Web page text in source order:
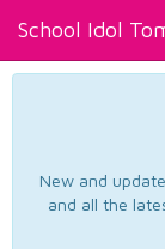
School Idol
New and
and all the